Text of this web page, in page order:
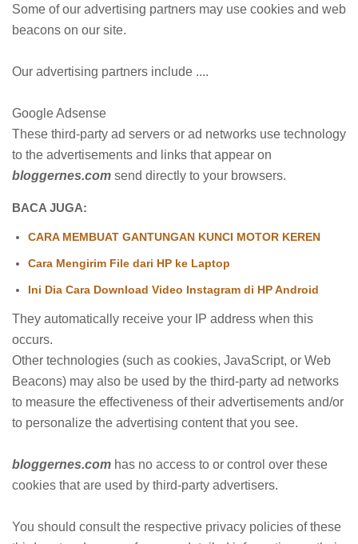
Some of our advertising partners may use cookies and web
beacons on our site.
Our advertising partners include ....
Google Adsense
These third-party ad servers or ad networks use technology
to the advertisements and links that appear on
bloggernes.com send directly to your browsers.
BACA JUGA:
CARA MEMBUAT GANTUNGAN KUNCI MOTOR KEREN
Cara Mengirim File dari HP ke Laptop
Ini Dia Cara Download Video Instagram di HP Android
They automatically receive your IP address when this
occurs.
Other technologies (such as cookies, JavaScript, or Web
Beacons) may also be used by the third-party ad networks
to measure the effectiveness of their advertisements and/or
to personalize the advertising content that you see.
bloggernes.com has no access to or control over these
cookies that are used by third-party advertisers.
You should consult the respective privacy policies of these